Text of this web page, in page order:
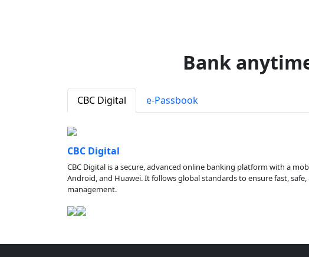
Bank
CBC Digital e-Passbook
CBC Digital
CBC Digital is a secure, advanced online banking platform with a
Android, and Huawei. It follows global standards to ensure fast,
management.